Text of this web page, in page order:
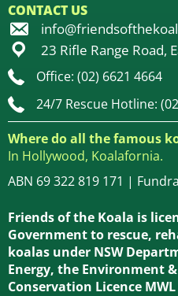
CONTACT US
23 Rifle Range Road,
Office: (02) 6621 4664
24/7 Rescue Hotline:
Where do all the famous
In Hollywood, Koalafornia.
ABN 69 322 819 171 |
Friends of the Koala is
Government to rescue,
koalas under NSW
Energy, the Environment
Conservation Licence MWL